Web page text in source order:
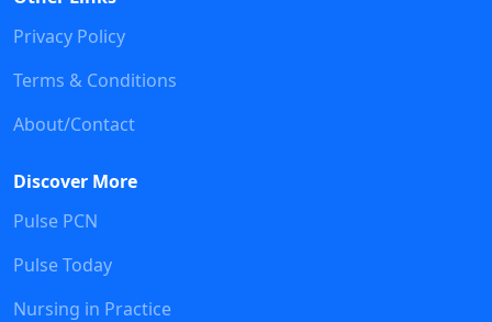
Privacy Policy
Terms & Conditions
About/Contact
Discover More
Pulse PCN
Pulse Today
Nursing in Practice